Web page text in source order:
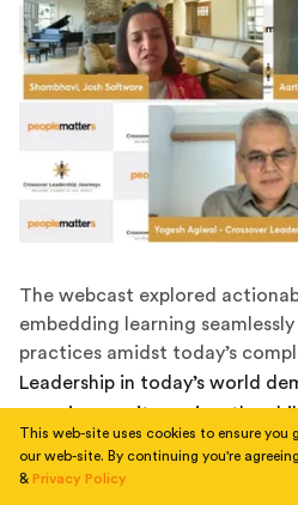
The webcast explored
embedding learning
practices amidst today’s
Leadership in today’s world
experience—it requires the
thrive amidst constant
evolves overnight and
This web-site uses cookies to ensure you
our web-site. By continuing you're
& Privacy Policy